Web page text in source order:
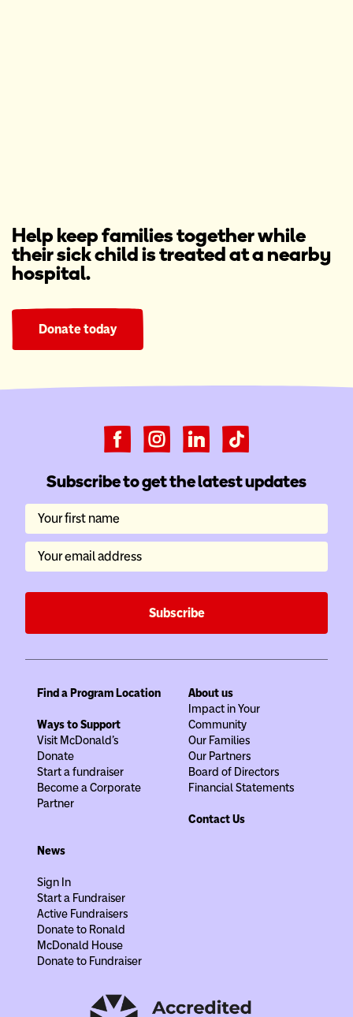
Help keep families together while
their sick child is treated at a nearby
hospital.
Donate today
Subscribe to get the latest updates
Your first name
Your email address
Subscribe
Find a Program Location
Ways to Support
Visit McDonald's
Donate
Start a fundraiser
Become a Corporate
Partner
About us
Impact in Your
Community
Our Families
Our Partners
Board of Directors
Financial Statements
Contact Us
News
Sign In
Start a Fundraiser
Active Fundraisers
Donate to Ronald
McDonald House
Donate to Fundraiser